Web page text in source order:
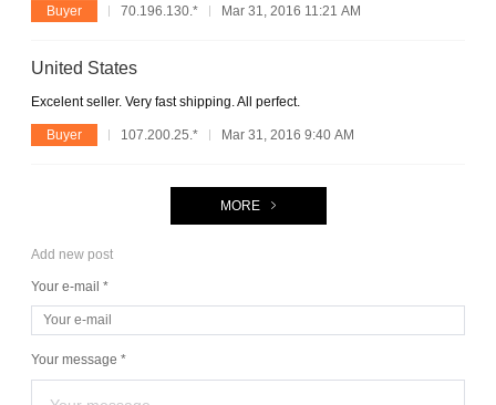
Buyer 70.196.130.* Mar 31, 2016 11:21 AM
United States
Excelent seller. Very fast shipping. All perfect.
Buyer 107.200.25.* Mar 31, 2016 9:40 AM
MORE
Add new post
Your e-mail *
Your message *